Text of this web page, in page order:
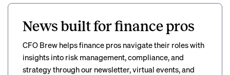
News built for finance pros
CFO Brew helps finance pros navigate their roles with
insights into risk management, compliance, and
strategy through our newsletter, virtual events, and